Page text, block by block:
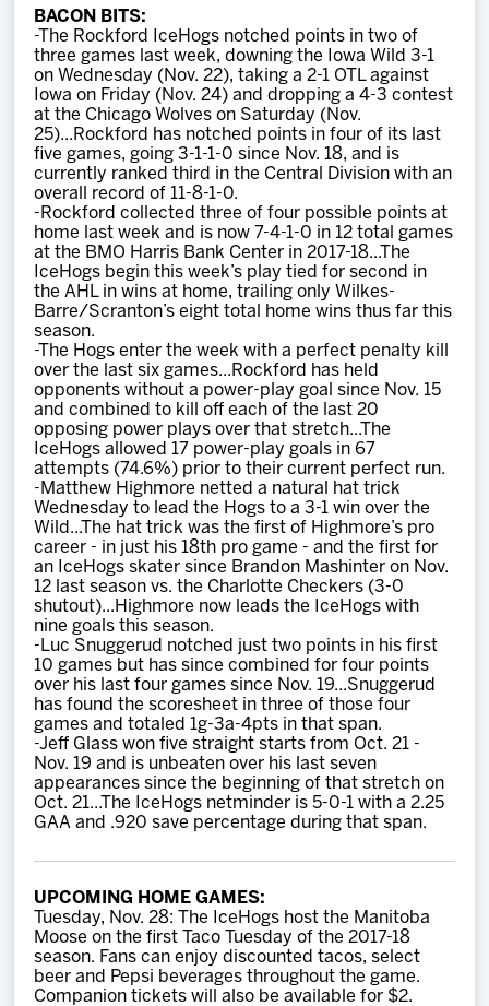
Team
News
Shop
Multimedia
Community
BACON BITS:
-The Rockford IceHogs notched points in two of
three games last week, downing the Iowa Wild 3-1
on Wednesday (Nov. 22), taking a 2-1 OTL against
Iowa on Friday (Nov. 24) and dropping a 4-3 contest
at the Chicago Wolves on Saturday (Nov.
25)...Rockford has notched points in four of its last
five games, going 3-1-1-0 since Nov. 18, and is
currently ranked third in the Central Division with an
overall record of 11-8-1-0.
-Rockford collected three of four possible points at
home last week and is now 7-4-1-0 in 12 total games
at the BMO Harris Bank Center in 2017-18...The
IceHogs begin this week’s play tied for second in
the AHL in wins at home, trailing only Wilkes-
Barre/Scranton’s eight total home wins thus far this
season.
-The Hogs enter the week with a perfect penalty kill
over the last six games...Rockford has held
opponents without a power-play goal since Nov. 15
and combined to kill off each of the last 20
opposing power plays over that stretch...The
IceHogs allowed 17 power-play goals in 67
attempts (74.6%) prior to their current perfect run.
-Matthew Highmore netted a natural hat trick
Wednesday to lead the Hogs to a 3-1 win over the
Wild...The hat trick was the first of Highmore’s pro
career - in just his 18th pro game - and the first for
an IceHogs skater since Brandon Mashinter on Nov.
12 last season vs. the Charlotte Checkers (3-0
shutout)...Highmore now leads the IceHogs with
nine goals this season.
-Luc Snuggerud notched just two points in his first
10 games but has since combined for four points
over his last four games since Nov. 19...Snuggerud
has found the scoresheet in three of those four
games and totaled 1g-3a-4pts in that span.
-Jeff Glass won five straight starts from Oct. 21 -
Nov. 19 and is unbeaten over his last seven
appearances since the beginning of that stretch on
Oct. 21...The IceHogs netminder is 5-0-1 with a 2.25
GAA and .920 save percentage during that span.
UPCOMING HOME GAMES:
Tuesday, Nov. 28: The IceHogs host the Manitoba
Moose on the first Taco Tuesday of the 2017-18
season. Fans can enjoy discounted tacos, select
beer and Pepsi beverages throughout the game.
Companion tickets will also be available for $2.